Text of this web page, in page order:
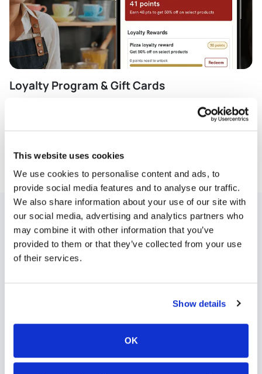
This website uses cookies
We use cookies to personalise content and ads, to
provide social media features and to analyse our traffic.
We also share information about your use of our site with
our social media, advertising and analytics partners who
may combine it with other information that you’ve
provided to them or that they’ve collected from your use
of their services.
Show details
OK
Loyalty Program & Gift Cards
manage their account online - tied directly to their
purchase history.
Operations & Back-of-House
Every operational issue hits your bottom line—from
over-portioning to scheduling mistakes to
Kitchen Management